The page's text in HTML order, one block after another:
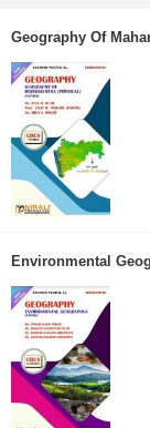
Geography Of
Environmental